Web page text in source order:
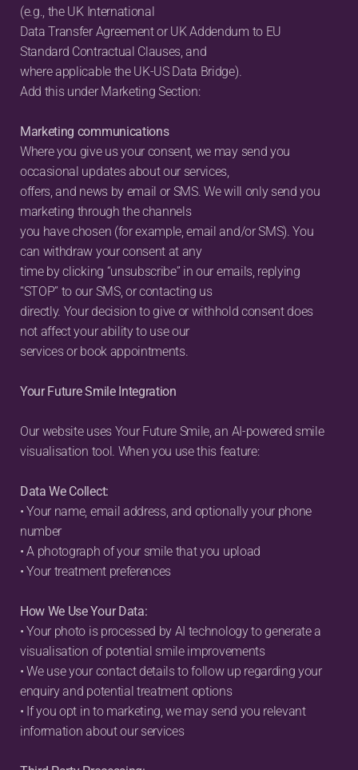
(e.g., the UK International
Data Transfer Agreement or UK Addendum to EU
Standard Contractual Clauses, and
where applicable the UK-US Data Bridge).
Add this under Marketing Section:
Marketing communications
Where you give us your consent, we may send you
occasional updates about our services,
offers, and news by email or SMS. We will only send you
marketing through the channels
you have chosen (for example, email and/or SMS). You
can withdraw your consent at any
time by clicking “unsubscribe” in our emails, replying
“STOP” to our SMS, or contacting us
directly. Your decision to give or withhold consent does
not affect your ability to use our
services or book appointments.
Your Future Smile Integration
Our website uses Your Future Smile, an AI-powered smile
visualisation tool. When you use this feature:
Data We Collect:
• Your name, email address, and optionally your phone
number
• A photograph of your smile that you upload
• Your treatment preferences
How We Use Your Data:
• Your photo is processed by AI technology to generate a
visualisation of potential smile improvements
• We use your contact details to follow up regarding your
enquiry and potential treatment options
• If you opt in to marketing, we may send you relevant
information about our services